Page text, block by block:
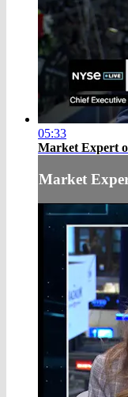
05:33
Market Expert
Market